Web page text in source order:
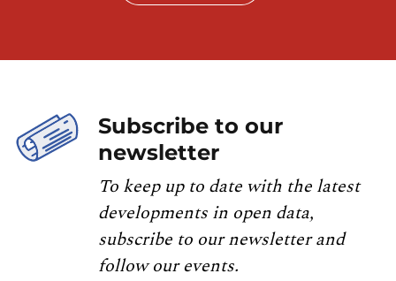
Subscribe to our
newsletter
To keep up to date with the latest
developments in open data,
subscribe to our newsletter and
follow our events.